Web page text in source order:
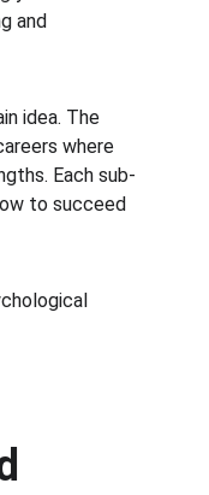
and
idea. The
where
Each sub-
to succeed